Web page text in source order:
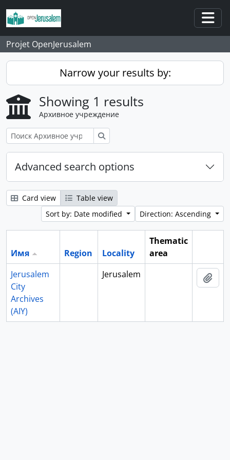
Skip to main content
Projet OpenJerusalem
Narrow your results by:
Showing 1 results
Архивное учреждение
Advanced search options
Card view
Table view
Sort by: Date modified
Direction: Ascending
Имя Region Locality
Thematic
area
Jerusalem
City
Archives
(AIY)
Jerusalem